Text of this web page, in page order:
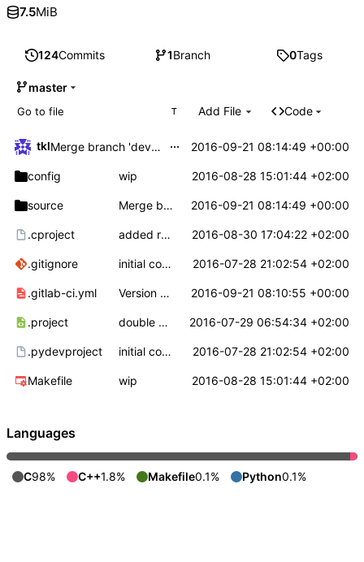
124Commits 1Branch 0Tags
master
T Add File Code
tkl Merge branch 'develop' into 'master' ... 2016-09-21 08:14:49 +00:00
config wip 2016-08-28 15:01:44 +02:00
source Merge branch 'develop' into 'master' 2016-09-21 08:14:49 +00:00
.cproject added random number generator driver and stuff 2016-08-30 17:04:22 +02:00
.gitignore initial commit 2016-07-28 21:02:54 +02:00
.gitlab-ci.yml Version numbering for v0.1.10 2016-09-21 08:10:55 +00:00
.project double defined symbols removed from lib 2016-07-29 06:54:34 +02:00
.pydevproject initial commit 2016-07-28 21:02:54 +02:00
Makefile wip 2016-08-28 15:01:44 +02:00
7.5MiB
Languages
C98% C++1.8% Makefile0.1% Python0.1%